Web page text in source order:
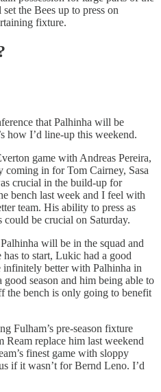
the Bees up to press on
fixture.
that Palhinha will be
how I’d line-up this weekend.
game with Andreas Pereira,
coming in for Tom Cairney, Sasa
crucial in the build-up for
bench last week and I feel with
team. His ability to press as
be crucial on Saturday.
will be in the squad and
to start, Lukic had a good
infinitely better with Palhinha in
season and him being able to
the bench is only going to benefit
Fulham’s pre-season fixture
Ream replace him last weekend
finest game with sloppy
if it wasn’t for Bernd Leno. I’d